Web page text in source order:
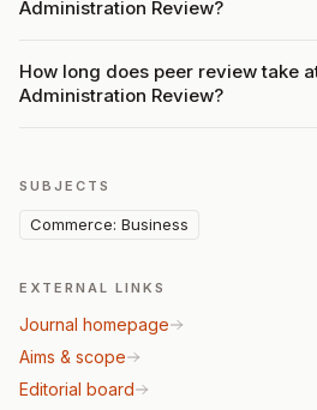
Administration Review?
How long does peer review take
Administration Review?
SUBJECTS
Commerce: Business
EXTERNAL LINKS
Journal homepage
Aims & scope
Editorial board